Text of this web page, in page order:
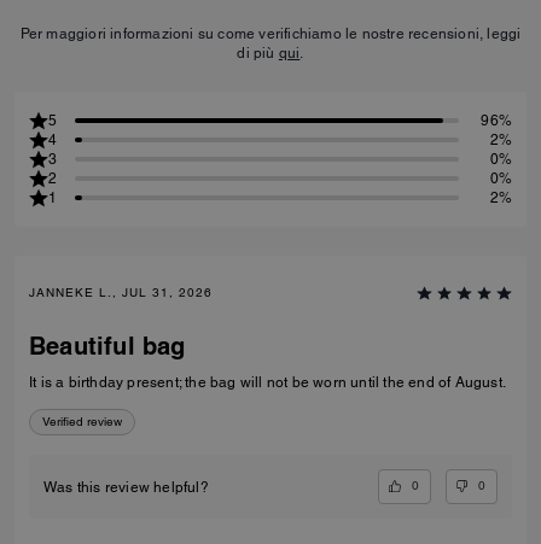
Per maggiori informazioni su come verifichiamo le nostre recensioni, leggi
di più qui.
5
96%
4
2%
3
0%
2
0%
1
2%
JANNEKE L., JUL 31, 2026
Beautiful bag
It is a birthday present; the bag will not be worn until the end of August.
Verified review
Was this review helpful? 0 0